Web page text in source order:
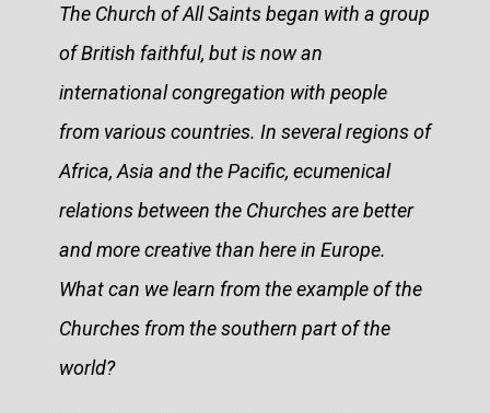
The Church of All Saints began with a group
of British faithful, but is now an
international congregation with people
from various countries. In several regions of
Africa, Asia and the Pacific, ecumenical
relations between the Churches are better
and more creative than here in Europe.
What can we learn from the example of the
Churches from the southern part of the
world?